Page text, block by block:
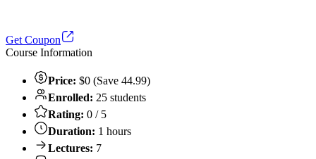
Get Coupon
Course Information
Price: $0 (Save 44.99)
Enrolled: 25 students
Rating: 0 / 5
Duration: 1 hours
Lectures: 7